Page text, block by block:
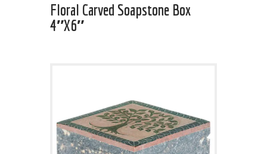
Floral Carved Soapstone Box
4″x6″